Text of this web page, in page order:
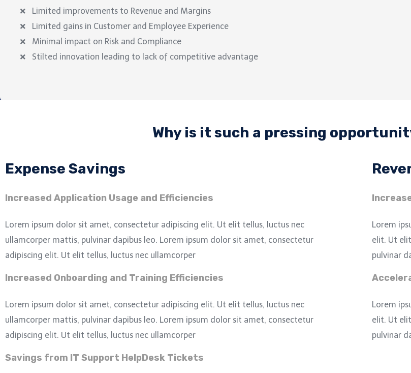
Limited improvements to Revenue and Margins
Limited gains in Customer and Employee Experience
Minimal impact on Risk and Compliance
Stilted innovation leading to lack of competitive advantage
Why is it such a pressing
Expense Savings
Increased Application Usage and Efficiencies
Lorem ipsum dolor sit amet, consectetur adipiscing elit. Ut elit tellus, luctus nec
ullamcorper mattis, pulvinar dapibus leo. Lorem ipsum dolor sit amet, consectetur
adipiscing elit. Ut elit tellus, luctus nec ullamcorper
Increased Onboarding and Training Efficiencies
Lorem ipsum dolor sit amet, consectetur adipiscing elit. Ut elit tellus, luctus nec
ullamcorper mattis, pulvinar dapibus leo. Lorem ipsum dolor sit amet, consectetur
adipiscing elit. Ut elit tellus, luctus nec ullamcorper
Savings from IT Support HelpDesk Tickets
Lorem
elit. Ut
pulvinar
Lorem
elit. Ut
pulvinar